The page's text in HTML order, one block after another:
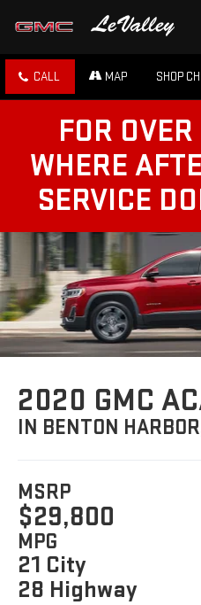
CALL MAP SHOP
FOR
WHERE
SERVICE
2020 GMC
IN BENTON
MSRP
$29,800
MPG
21 City
28 Highway